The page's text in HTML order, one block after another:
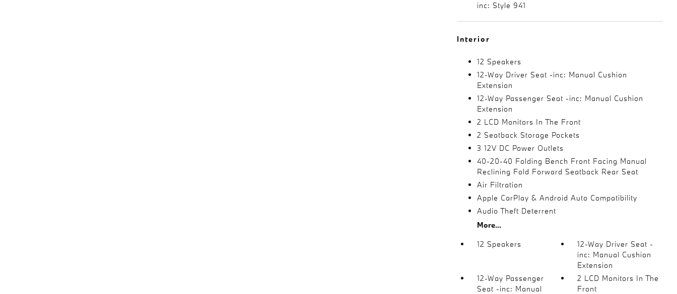
inc: Style 941
Interior
12 Speakers
12-Way Driver Seat -inc: Manual Cushion
Extension
12-Way Passenger Seat -inc: Manual Cushion
Extension
2 LCD Monitors In The Front
2 Seatback Storage Pockets
3 12V DC Power Outlets
40-20-40 Folding Bench Front Facing Manual
Reclining Fold Forward Seatback Rear Seat
Air Filtration
Apple CarPlay & Android Auto Compatibility
Audio Theft Deterrent
More...
12 Speakers
12-Way Driver Seat -
inc: Manual Cushion
Extension
12-Way Passenger
Seat -inc: Manual
2 LCD Monitors In The
Front